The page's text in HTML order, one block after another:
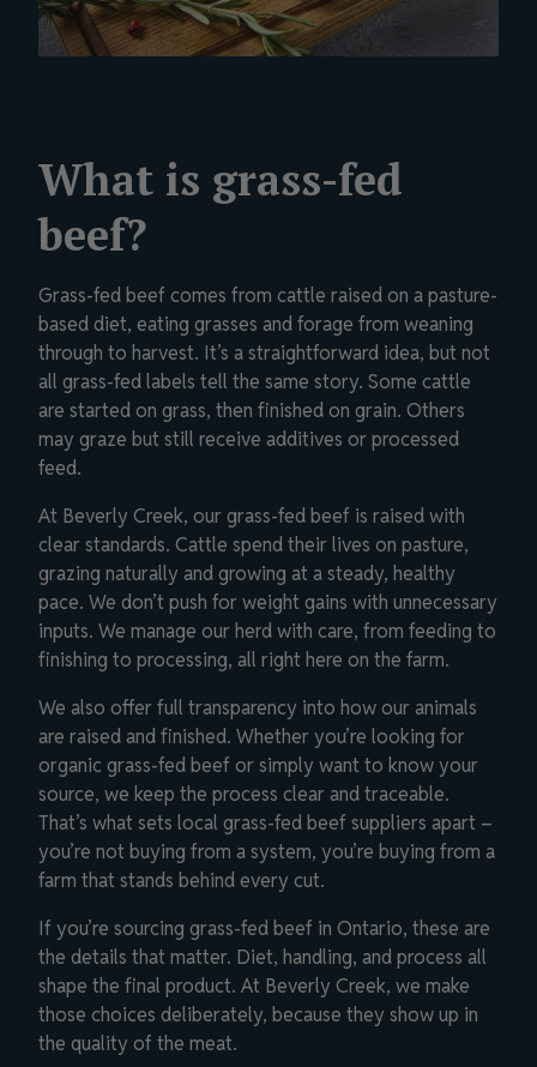
What is grass-fed
beef?
Grass-fed beef comes from cattle raised on a pasture-
based diet, eating grasses and forage from weaning
through to harvest. It’s a straightforward idea, but not
all grass-fed labels tell the same story. Some cattle
are started on grass, then finished on grain. Others
may graze but still receive additives or processed
feed.
At Beverly Creek, our grass-fed beef is raised with
clear standards. Cattle spend their lives on pasture,
grazing naturally and growing at a steady, healthy
pace. We don’t push for weight gains with unnecessary
inputs. We manage our herd with care, from feeding to
finishing to processing, all right here on the farm.
We also offer full transparency into how our animals
are raised and finished. Whether you’re looking for
organic grass-fed beef or simply want to know your
source, we keep the process clear and traceable.
That’s what sets local grass-fed beef suppliers apart –
you’re not buying from a system, you’re buying from a
farm that stands behind every cut.
If you’re sourcing grass-fed beef in Ontario, these are
the details that matter. Diet, handling, and process all
shape the final product. At Beverly Creek, we make
those choices deliberately, because they show up in
the quality of the meat.